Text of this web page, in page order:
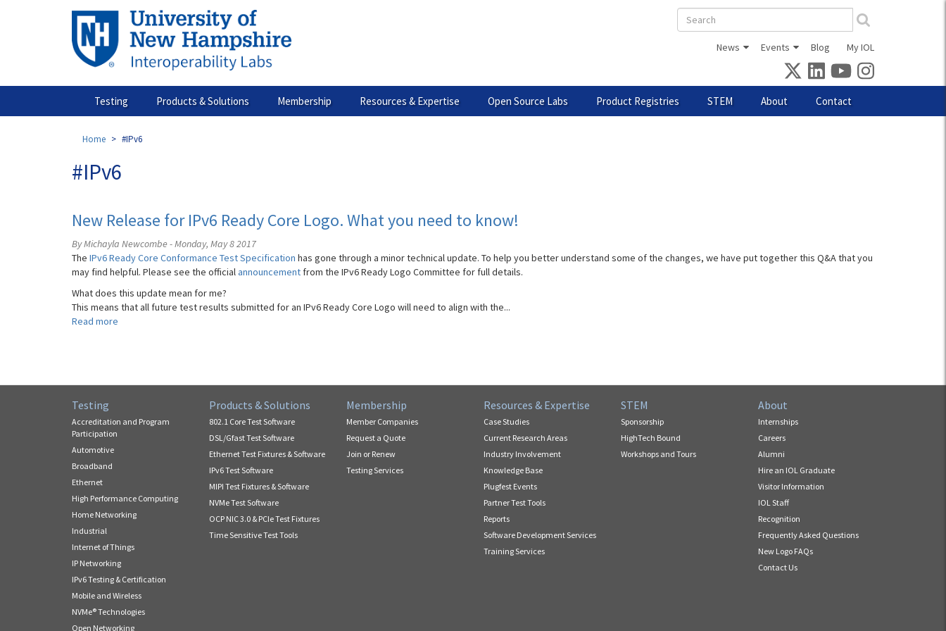
Search
form
News Events Blog My IOL
Testing Products & Solutions Membership Resources & Expertise Open Source Labs Product Registries STEM About Contact
Home #IPv6
#IPv6
New Release for IPv6 Ready Core Logo. What you need to know!
By Michayla Newcombe - Monday, May 8 2017
The IPv6 Ready Core Conformance Test Specification has gone through a minor technical update. To help you better understand some of the changes, we have put together this Q&A that you
may find helpful. Please see the official announcement from the IPv6 Ready Logo Committee for full details.
What does this update mean for me?
This means that all future test results submitted for an IPv6 Ready Core Logo will need to align with the...
Read more
Logo.
Testing
Accreditation and Program
Participation
Automotive
Broadband
Ethernet
High Performance Computing
Home Networking
Industrial
Internet of Things
IP Networking
IPv6 Testing & Certification
Mobile and Wireless
NVMe® Technologies
Open Networking
Products & Solutions
802.1 Core Test Software
DSL/Gfast Test Software
Ethernet Test Fixtures & Software
IPv6 Test Software
MIPI Test Fixtures & Software
NVMe Test Software
OCP NIC 3.0 & PCIe Test Fixtures
Time Sensitive Test Tools
Membership
Member Companies
Request a Quote
Join or Renew
Testing Services
Resources & Expertise
Case Studies
Current Research Areas
Industry Involvement
Knowledge Base
Plugfest Events
Partner Test Tools
Reports
Software Development Services
Training Services
STEM
Sponsorship
HighTech Bound
Workshops and Tours
About
Internships
Careers
Alumni
Hire an IOL Graduate
Visitor Information
IOL Staff
Recognition
Frequently Asked Questions
New Logo FAQs
Contact Us